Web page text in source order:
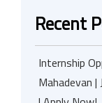
Recent
Internship
Mahadevan